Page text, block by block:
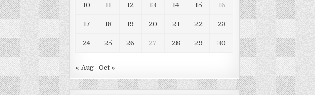
10 11 12 13 14 15 16
17 18 19 20 21 22 23
24 25 26 27 28 29 30
« Aug Oct »